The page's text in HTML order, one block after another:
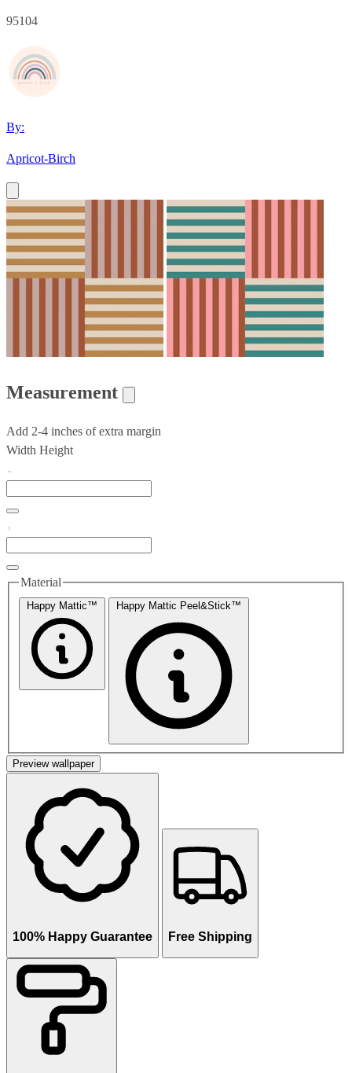
95104
By:
Apricot-Birch
Measurement
Add 2-4 inches of extra margin
Width Height
Material
Happy Mattic™ Happy Mattic Peel&Stick™
Preview wallpaper
100% Happy Guarantee Free Shipping